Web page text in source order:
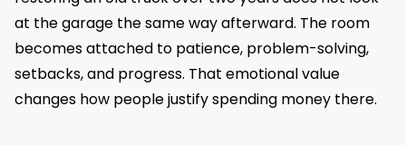
at the garage the same way afterward. The room
becomes attached to patience, problem-solving,
setbacks, and progress. That emotional value
changes how people justify spending money there.